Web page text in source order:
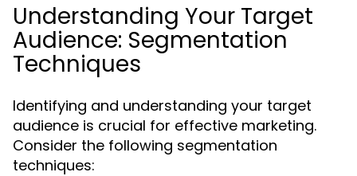
Understanding Your Target
Audience: Segmentation
Techniques
Identifying and understanding your target
audience is crucial for effective marketing.
Consider the following segmentation
techniques: